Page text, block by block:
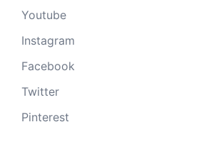
Youtube
Instagram
Facebook
Twitter
Pinterest